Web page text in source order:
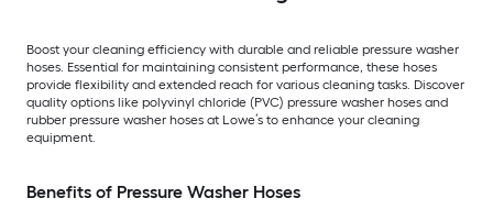
Boost your cleaning efficiency with durable and reliable pressure washer
hoses. Essential for maintaining consistent performance, these hoses
provide flexibility and extended reach for various cleaning tasks. Discover
quality options like polyvinyl chloride (PVC) pressure washer hoses and
rubber pressure washer hoses at Lowe’s to enhance your cleaning
equipment.
Benefits of Pressure Washer Hoses